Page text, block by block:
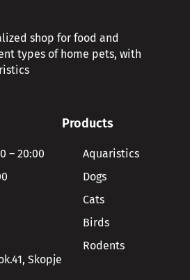
shop for food and
types of home pets, with
– 20:00
Skopje
Products
Aquaristics
Dogs
Cats
Birds
Rodents